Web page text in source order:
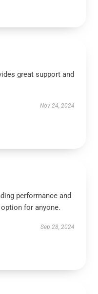
great support and
Nov 24, 2024
performance and
for anyone.
Sep 28, 2024